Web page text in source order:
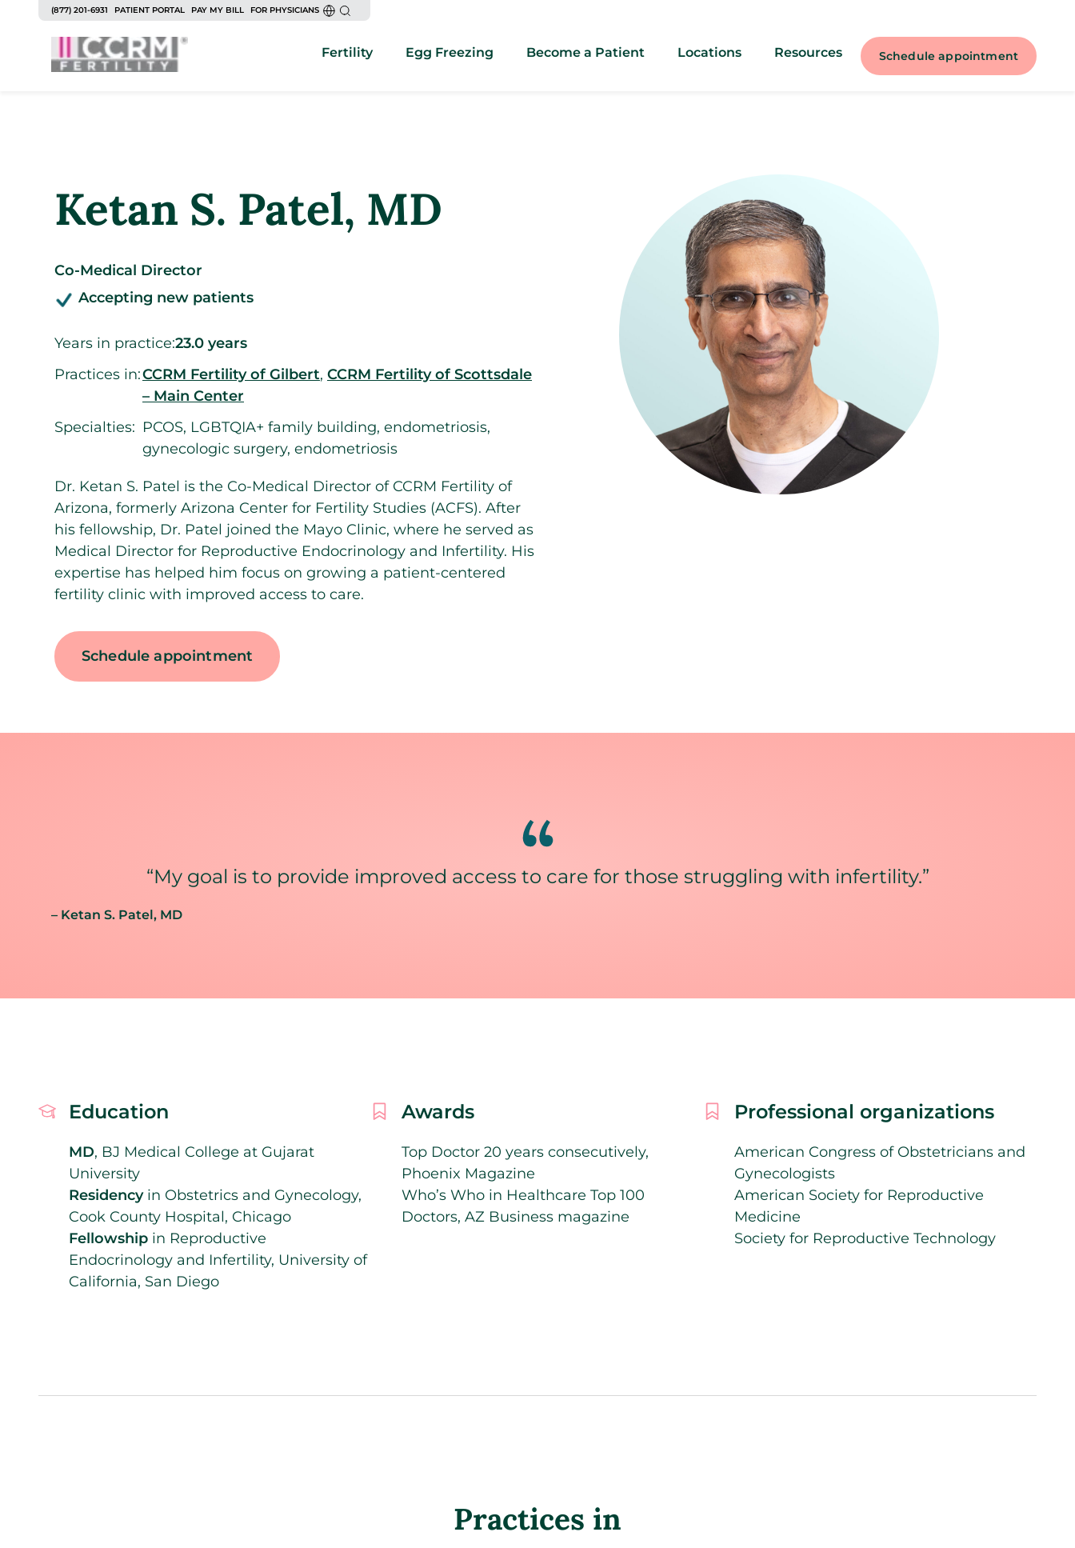
(877) 201-6931 PATIENT PORTAL PAY MY BILL FOR PHYSICIANS
Fertility Egg Freezing Become a Patient Locations Resources Schedule appointment
Ketan S. Patel, MD
Co-Medical Director
Accepting new patients
Years in practice:23.0 years
Practices in:CCRM Fertility of Gilbert, CCRM Fertility of Scottsdale
– Main Center
Specialties: PCOS, LGBTQIA+ family building, endometriosis,
gynecologic surgery, endometriosis
Dr. Ketan S. Patel is the Co-Medical Director of CCRM Fertility of
Arizona, formerly Arizona Center for Fertility Studies (ACFS). After
his fellowship, Dr. Patel joined the Mayo Clinic, where he served as
Medical Director for Reproductive Endocrinology and Infertility. His
expertise has helped him focus on growing a patient-centered
fertility clinic with improved access to care.
Schedule appointment
“My goal is to provide improved access to care for those struggling with infertility.”
– Ketan S. Patel, MD
Education
MD, BJ Medical College at Gujarat
University
Residencyin Obstetrics and Gynecology,
Cook County Hospital, Chicago
Fellowship in Reproductive
Endocrinology and Infertility, University of
California, San Diego
Awards
Top Doctor 20 years consecutively,
Phoenix Magazine
Who’s Who in Healthcare Top 100
Doctors, AZ Business magazine
Professional organizations
American Congress of Obstetricians and
Gynecologists
American Society for Reproductive
Medicine
Society for Reproductive Technology
Practices in